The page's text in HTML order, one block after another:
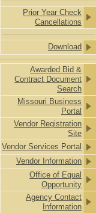
Prior Year Check
Cancellations
Download
Awarded Bid &
Contract Document
Search
Missouri Business
Portal
Vendor Registration
Site
Vendor Services Portal
Vendor Information
Office of Equal
Opportunity
Agency Contact
Information